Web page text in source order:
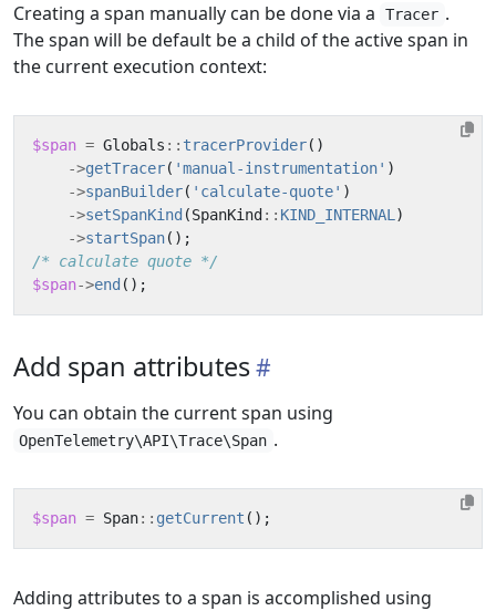
Creating a span manually can be done via a Tracer .
The span will be default be a child of the active span in
the current execution context:
$span = Globals :: tracerProvider()
->getTracer( 'manual-instrumentation' )
->spanBuilder( 'calculate-quote' )
->setSpanKind (SpanKind :: KIND_INTERNAL )
->startSpan();
/* calculate quote */
$span->end ();
Add span attributes
You can obtain the current span using
OpenTelemetry\API\Trace\Span .
$span = Span:: getCurrent ();
Adding attributes to a span is accomplished using